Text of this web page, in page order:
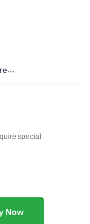
special
Now